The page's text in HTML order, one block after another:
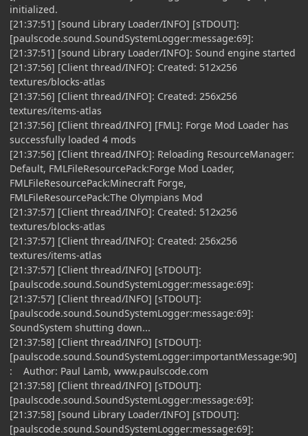
initialized.
[21:37:51] [sound Library Loader/INFO] [sTDOUT]:
[paulscode.sound.SoundSystemLogger:message:69]:
[21:37:51] [sound Library Loader/INFO]: Sound engine started
[21:37:56] [Client thread/INFO]: Created: 512x256
textures/blocks-atlas
[21:37:56] [Client thread/INFO]: Created: 256x256
textures/items-atlas
[21:37:56] [Client thread/INFO] [FML]: Forge Mod Loader has
successfully loaded 4 mods
[21:37:56] [Client thread/INFO]: Reloading ResourceManager:
Default, FMLFileResourcePack:Forge Mod Loader,
FMLFileResourcePack:Minecraft Forge,
FMLFileResourcePack:The Olympians Mod
[21:37:57] [Client thread/INFO]: Created: 512x256
textures/blocks-atlas
[21:37:57] [Client thread/INFO]: Created: 256x256
textures/items-atlas
[21:37:57] [Client thread/INFO] [sTDOUT]:
[paulscode.sound.SoundSystemLogger:message:69]:
[21:37:57] [Client thread/INFO] [sTDOUT]:
[paulscode.sound.SoundSystemLogger:message:69]:
SoundSystem shutting down...
[21:37:58] [Client thread/INFO] [sTDOUT]:
[paulscode.sound.SoundSystemLogger:importantMessage:90]
: Author: Paul Lamb, www.paulscode.com
[21:37:58] [Client thread/INFO] [sTDOUT]:
[paulscode.sound.SoundSystemLogger:message:69]:
[21:37:58] [sound Library Loader/INFO] [sTDOUT]:
[paulscode.sound.SoundSystemLogger:message:69]: